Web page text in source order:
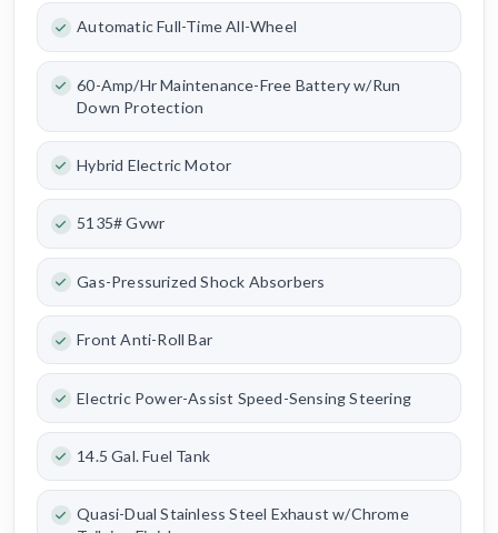
Automatic Full-Time All-Wheel
60-Amp/Hr Maintenance-Free Battery w/Run
Down Protection
Hybrid Electric Motor
5135# Gvwr
Gas-Pressurized Shock Absorbers
Front Anti-Roll Bar
Electric Power-Assist Speed-Sensing Steering
14.5 Gal. Fuel Tank
Quasi-Dual Stainless Steel Exhaust w/Chrome